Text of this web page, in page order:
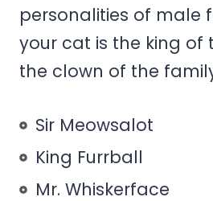
personalities of male
your cat is the king of
the clown of the
Sir Meowsalot
King Furrball
Mr. Whiskerface